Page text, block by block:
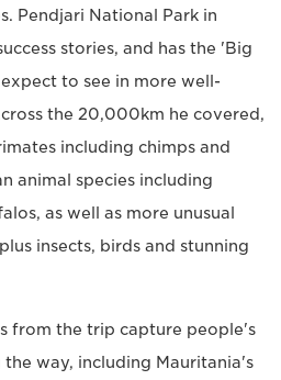
Pendjari National Park in
stories, and has the 'Big
to see in more well-
the 20,000km he covered,
including chimps and
animal species including
as well as more unusual
insects, birds and stunning
from the trip capture people's
way, including Mauritania's